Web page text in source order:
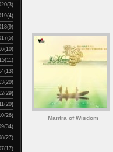
Mantra of Wisdom